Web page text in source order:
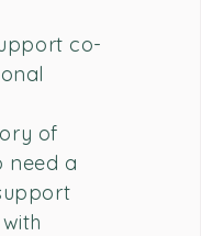
co-
of
need a